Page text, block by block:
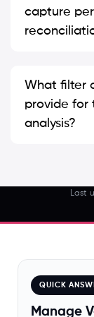
capture
What filter
provide for
analysis?
Last
QUICK
Manage